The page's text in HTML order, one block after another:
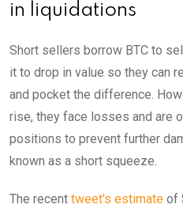
in liquidations
Short sellers borrow BTC to
it to drop in value so they can
and pocket the difference.
rise, they face losses and are
positions to prevent further
known as a short squeeze.
The recent tweet’s estimate of